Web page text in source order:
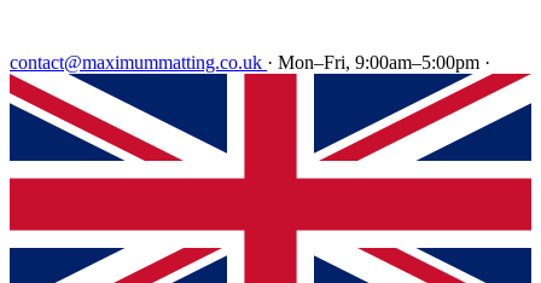
contact@maximummatting.co.uk · Mon–Fri, 9:00am–5:00pm ·